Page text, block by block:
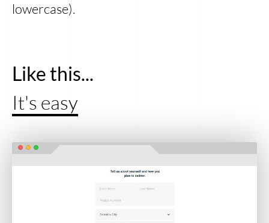
lowercase).
Like this...
It's easy